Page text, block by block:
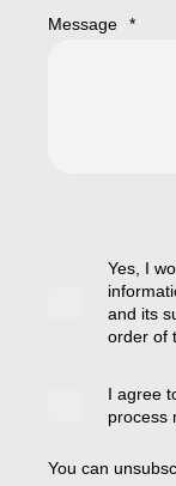
Message *
Yes, I
and its
order of
I agree
process
You can